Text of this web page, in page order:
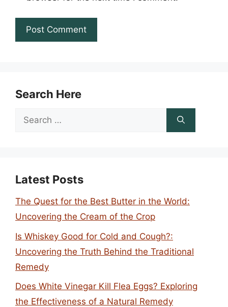
Search Here
Search
Latest Posts
The Quest for the Best Butter in the World:
Uncovering the Cream of the Crop
Is Whiskey Good for Cold and Cough?:
Uncovering the Truth Behind the Traditional
Remedy
Does White Vinegar Kill Flea Eggs? Exploring
the Effectiveness of a Natural Remedy